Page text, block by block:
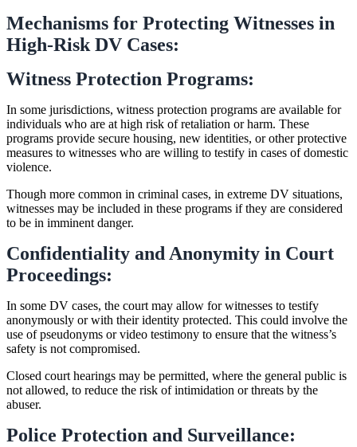
Mechanisms for Protecting Witnesses in
High-Risk DV Cases:
Witness Protection Programs:
In some jurisdictions, witness protection programs are available for
individuals who are at high risk of retaliation or harm. These
programs provide secure housing, new identities, or other protective
measures to witnesses who are willing to testify in cases of domestic
violence.
Though more common in criminal cases, in extreme DV situations,
witnesses may be included in these programs if they are considered
to be in imminent danger.
Confidentiality and Anonymity in Court
Proceedings:
In some DV cases, the court may allow for witnesses to testify
anonymously or with their identity protected. This could involve the
use of pseudonyms or video testimony to ensure that the witness’s
safety is not compromised.
Closed court hearings may be permitted, where the general public is
not allowed, to reduce the risk of intimidation or threats by the
abuser.
Police Protection and Surveillance: